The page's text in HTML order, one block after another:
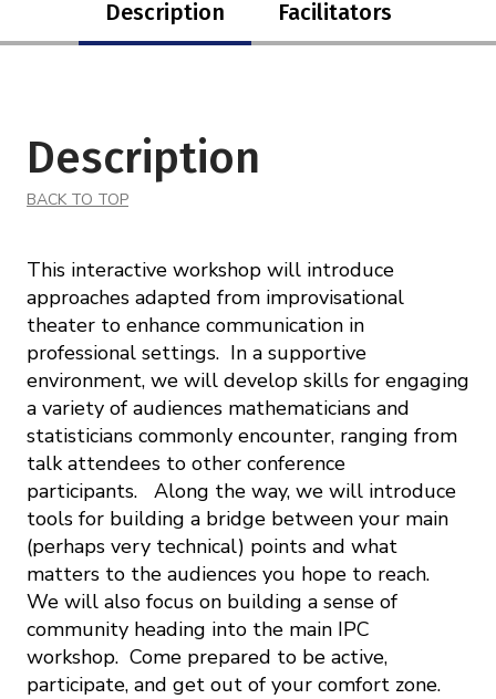
Description Facilitators
Description
BACK TO TOP
This interactive workshop will introduce
approaches adapted from improvisational
theater to enhance communication in
professional settings. In a supportive
environment, we will develop skills for engaging
a variety of audiences mathematicians and
statisticians commonly encounter, ranging from
talk attendees to other conference
participants. Along the way, we will introduce
tools for building a bridge between your main
(perhaps very technical) points and what
matters to the audiences you hope to reach.
We will also focus on building a sense of
community heading into the main IPC
workshop. Come prepared to be active,
participate, and get out of your comfort zone.